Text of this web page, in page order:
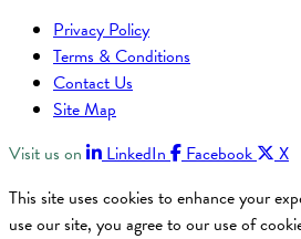
Privacy Policy
Terms & Conditions
Contact Us
Site Map
Visit us on
LinkedIn Facebook
X
This site uses cookies to enhance your
use our site, you agree to our use of